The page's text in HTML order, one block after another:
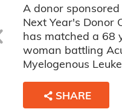
A donor
Next Year's Donor
has matched a 68
woman battling
Myelogenous
SHARE